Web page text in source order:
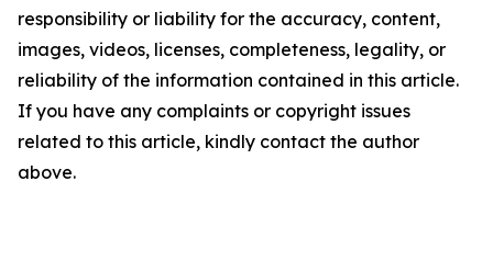
responsibility or liability for the accuracy, content,
images, videos, licenses, completeness, legality, or
reliability of the information contained in this article.
If you have any complaints or copyright issues
related to this article, kindly contact the author
above.